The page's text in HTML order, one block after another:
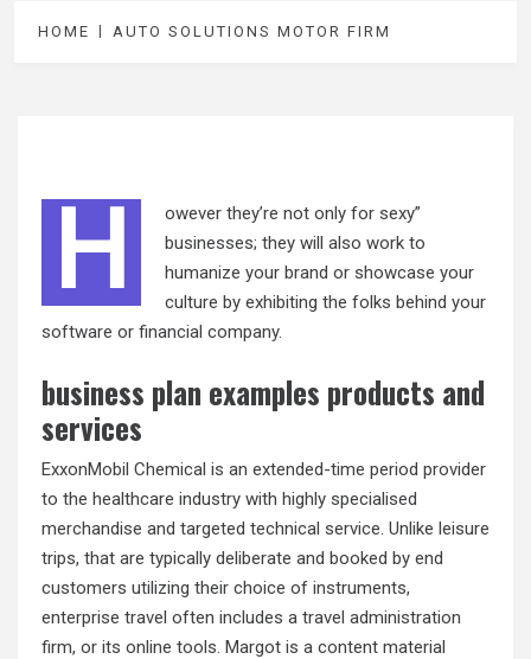
HOME AUTO SOLUTIONS MOTOR FIRM
H
owever they’re not only for sexy”
businesses; they will also work to
humanize your brand or showcase your
culture by exhibiting the folks behind your
software or financial company.
business plan examples products and
services
ExxonMobil Chemical is an extended-time period provider
to the healthcare industry with highly specialised
merchandise and targeted technical service. Unlike leisure
trips, that are typically deliberate and booked by end
customers utilizing their choice of instruments,
enterprise travel often includes a travel administration
firm, or its online tools. Margot is a content material